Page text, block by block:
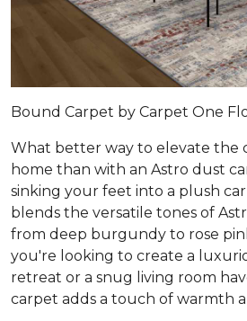
Bound Carpet by Carpet One
What better way to elevate the
home than with an Astro dust
sinking your feet into a plush
blends the versatile tones of
from deep burgundy to rose
you're looking to create a
retreat or a snug living room
carpet adds a touch of warmth